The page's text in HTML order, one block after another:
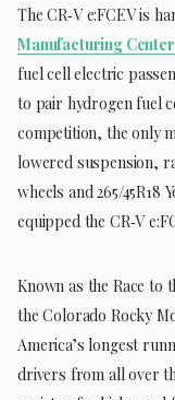
The CR‑V e:FCEV is
Manufacturing Center
fuel cell electric
to pair hydrogen fuel
competition, the only
lowered suspension,
wheels and 265/45R18
equipped the CR‑V
Known as the Race to
the Colorado Rocky
America’s longest
drivers from all over